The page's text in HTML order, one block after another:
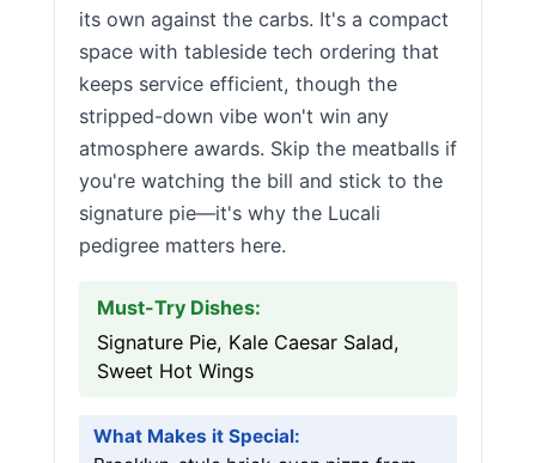
its own against the carbs. It's a compact
space with tableside tech ordering that
keeps service efficient, though the
stripped-down vibe won't win any
atmosphere awards. Skip the meatballs if
you're watching the bill and stick to the
signature pie—it's why the Lucali
pedigree matters here.
Must-Try Dishes:
Signature Pie, Kale Caesar Salad,
Sweet Hot Wings
What Makes it Special: